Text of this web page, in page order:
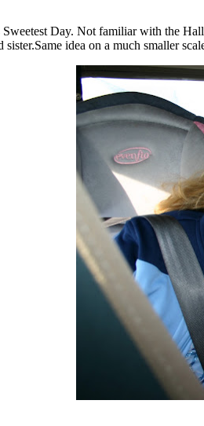
Day. Not familiar with the
idea on a much smaller